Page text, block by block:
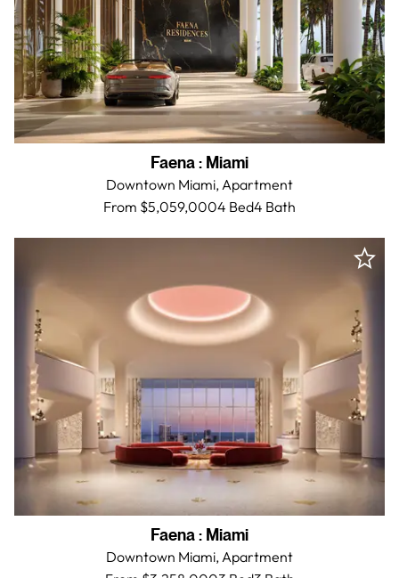
Faena: Miami
Downtown Miami,Apartment
From $5,059,0004 Bed4 Bath
Faena: Miami
Downtown Miami,Apartment